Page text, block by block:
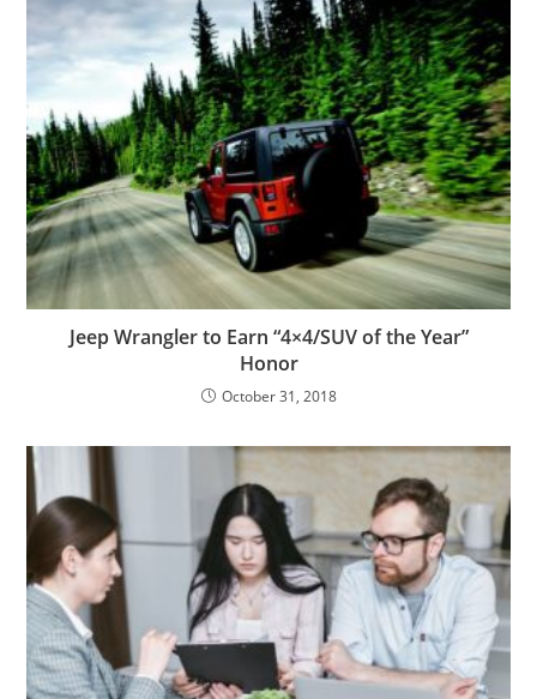
Jeep Wrangler to Earn “4×4/SUV of the Year”
Honor
October 31, 2018